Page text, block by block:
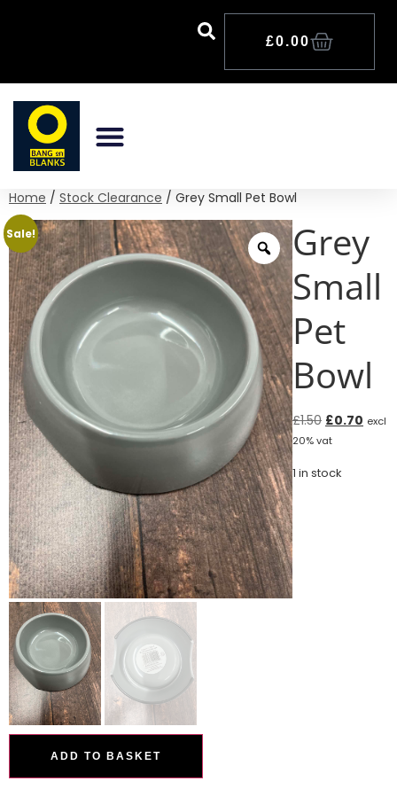
£0.00
Home / Stock Clearance / Grey Small Pet Bowl
Sale!
Grey
Small
Pet
Bowl
£1.50 £0.70 excl
20% vat
1 in stock
ADD TO BASKET